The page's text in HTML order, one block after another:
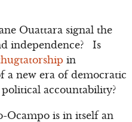
Ouattara signal the
independence? Is
in
a new era of democratic
political accountability?
Ocampo is in itself an